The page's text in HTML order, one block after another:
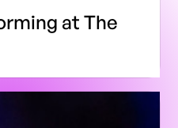
at The